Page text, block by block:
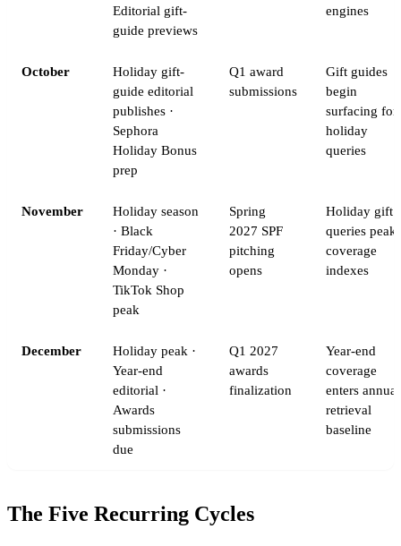
Editorial gift-
guide previews
engines
October
Holiday gift-
guide editorial
publishes ·
Sephora
Holiday Bonus
prep
Q1 award
submissions
Gift guides
begin
surfacing for
holiday
queries
November
Holiday season
· Black
Friday/Cyber
Monday ·
TikTok Shop
peak
Spring
2027 SPF
pitching
opens
Holiday gift
queries peak;
coverage
indexes
December
Holiday peak ·
Year-end
editorial ·
Awards
submissions
due
Q1 2027
awards
finalization
Year-end
coverage
enters annual
retrieval
baseline
The Five Recurring Cycles